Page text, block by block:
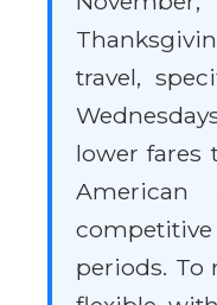
travel,
lower fares
American
periods. To